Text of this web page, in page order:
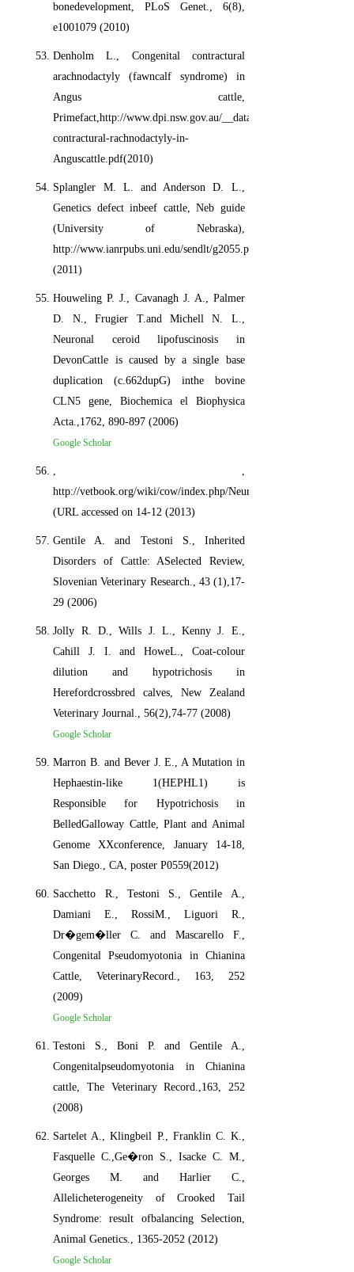
bonedevelopment, PLoS Genet., 6(8),
e1001079 (2010)
Denholm L., Congenital contractural
arachnodactyly (fawncalf syndrome) in
Angus cattle,
Primefact,http://www.dpi.nsw.gov.au/__data/assets/pdf_file/0011/
contractural-rachnodactyly-in-
Anguscattle.pdf(2010)
Splangler M. L. and Anderson D. L.,
Genetics defect inbeef cattle, Neb guide
(University of Nebraska),
http://www.ianrpubs.uni.edu/sendlt/g2055.pdf.
(2011)
Houweling P. J., Cavanagh J. A., Palmer
D. N., Frugier T.and Michell N. L.,
Neuronal ceroid lipofuscinosis in
DevonCattle is caused by a single base
duplication (c.662dupG) inthe bovine
CLN5 gene, Biochemica el Biophysica
Acta.,1762, 890-897 (2006)
Google Scholar
, ,
http://vetbook.org/wiki/cow/index.php/Neuropathic_hydrocephalus
(URL accessed on 14-12 (2013)
Gentile A. and Testoni S., Inherited
Disorders of Cattle: ASelected Review,
Slovenian Veterinary Research., 43 (1),17-
29 (2006)
Jolly R. D., Wills J. L., Kenny J. E.,
Cahill J. I. and HoweL., Coat-colour
dilution and hypotrichosis in
Herefordcrossbred calves, New Zealand
Veterinary Journal., 56(2),74-77 (2008)
Google Scholar
Marron B. and Bever J. E., A Mutation in
Hephaestin-like 1(HEPHL1) is
Responsible for Hypotrichosis in
BelledGalloway Cattle, Plant and Animal
Genome XXconference, January 14-18,
San Diego., CA, poster P0559(2012)
Sacchetto R., Testoni S., Gentile A.,
Damiani E., RossiM., Liguori R.,
Dr�gem�ller C. and Mascarello F.,
Congenital Pseudomyotonia in Chianina
Cattle, VeterinaryRecord., 163, 252
(2009)
Google Scholar
Testoni S., Boni P. and Gentile A.,
Congenitalpseudomyotonia in Chianina
cattle, The Veterinary Record.,163, 252
(2008)
Sartelet A., Klingbeil P., Franklin C. K.,
Fasquelle C.,Ge�ron S., Isacke C. M.,
Georges M. and Harlier C.,
Allelicheterogeneity of Crooked Tail
Syndrome: result ofbalancing Selection,
Animal Genetics., 1365-2052 (2012)
Google Scholar